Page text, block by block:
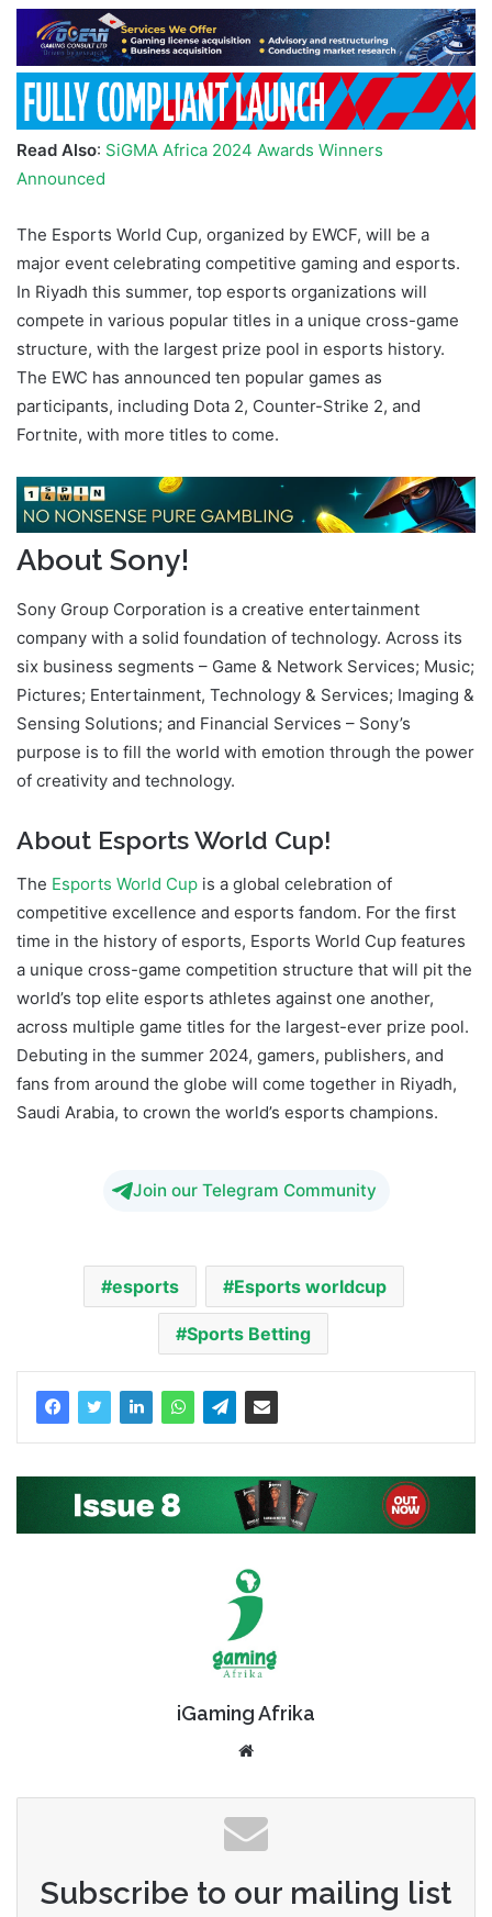
Read Also: SiGMA Africa 2024 Awards Winners
Announced
The Esports World Cup, organized by EWCF, will be a
major event celebrating competitive gaming and esports.
In Riyadh this summer, top esports organizations will
compete in various popular titles in a unique cross-game
structure, with the largest prize pool in esports history.
The EWC has announced ten popular games as
participants, including Dota 2, Counter-Strike 2, and
Fortnite, with more titles to come.
About Sony!
Sony Group Corporation is a creative entertainment
company with a solid foundation of technology. Across its
six business segments – Game & Network Services; Music;
Pictures; Entertainment, Technology & Services; Imaging &
Sensing Solutions; and Financial Services – Sony’s
purpose is to fill the world with emotion through the power
of creativity and technology.
About Esports World Cup!
The Esports World Cup is a global celebration of
competitive excellence and esports fandom. For the first
time in the history of esports, Esports World Cup features
a unique cross-game competition structure that will pit the
world’s top elite esports athletes against one another,
across multiple game titles for the largest-ever prize pool.
Debuting in the summer 2024, gamers, publishers, and
fans from around the globe will come together in Riyadh,
Saudi Arabia, to crown the world’s esports champions.
Join our Telegram Community
esports Esports worldcup
Sports Betting
iGaming Afrika
Subscribe to our mailing list